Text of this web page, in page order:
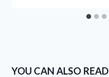
YOU CAN ALSO READ